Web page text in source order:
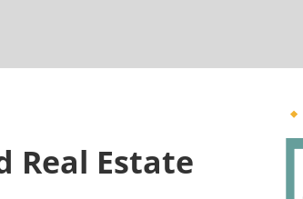
Real Estate